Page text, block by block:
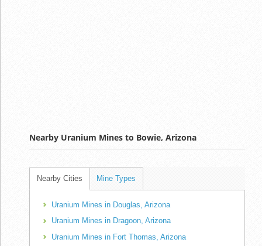
Nearby Uranium Mines to Bowie, Arizona
Nearby Cities Mine Types
Uranium Mines in Douglas, Arizona
Uranium Mines in Dragoon, Arizona
Uranium Mines in Fort Thomas, Arizona